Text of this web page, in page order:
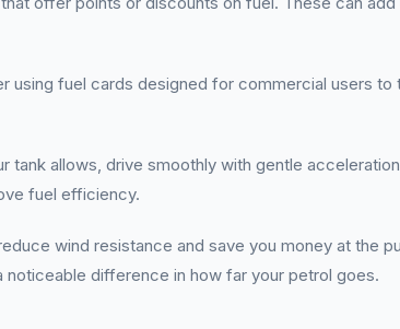
using fuel cards designed for commercial users to
tank allows, drive smoothly with gentle
fuel efficiency.
wind resistance and save you money at the
noticeable difference in how far your petrol goes.